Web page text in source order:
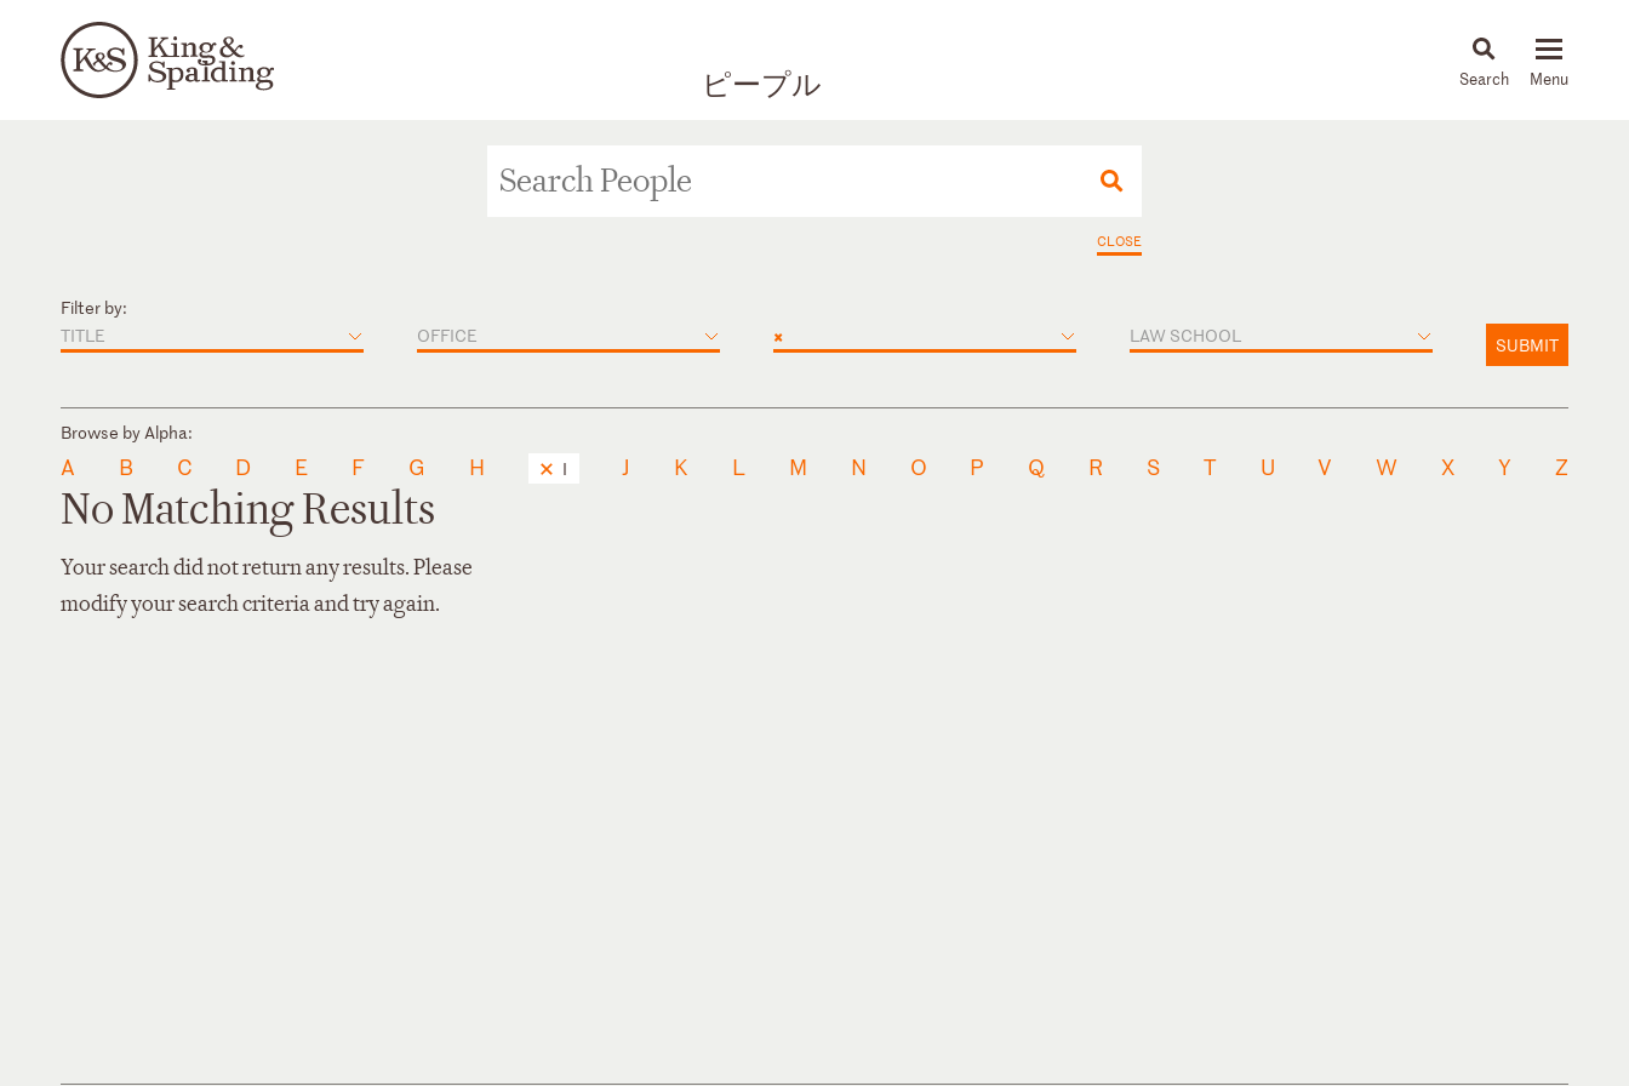
ピープル News & Insights
CLOSE
Filter by:
TITLE
OFFICE × LAW SCHOOL SUBMIT
Browse by Alpha:
A B C D E F G H I J K L M N O P Q R S T U V W X Y Z
No Matching Results
Your search did not return any results. Please
modify your search criteria and try again.